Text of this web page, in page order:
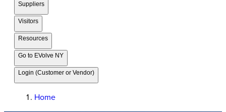
Suppliers
Visitors
Resources
Go to EVolve NY
Login (Customer or Vendor)
Home